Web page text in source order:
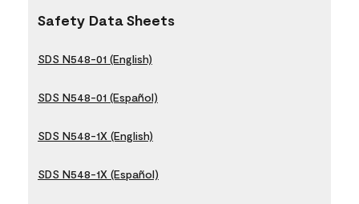
Safety Data Sheets
SDS N548-01 (English)
SDS N548-01 (Español)
SDS N548-1X (English)
SDS N548-1X (Español)